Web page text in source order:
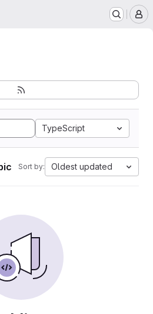
TypeScript
Sort by: Oldest updated